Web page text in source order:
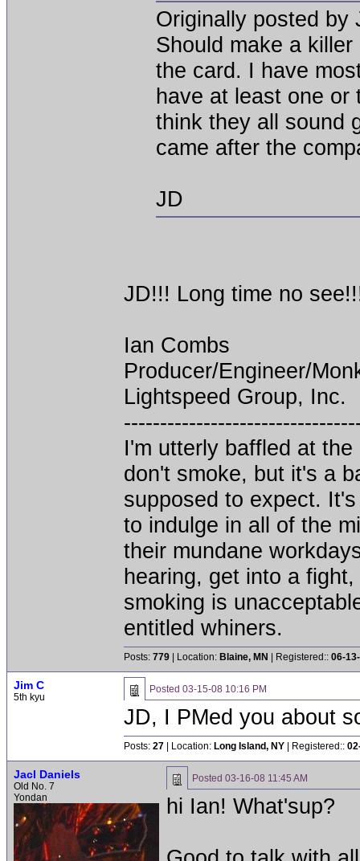
Originally posted by
Should make a
the card. I have
have at least one
think they all sound
came after the
JD
JD!!! Long time no
Ian Combs
Producer/Engineer/
Lightspeed Group, Inc.
I'm utterly baffled at
don't smoke, but it's a
supposed to expect.
to indulge in all of the
their mundane
hearing, get into a
smoking is
entitled whiners.
Posts: 779 | Location: Blaine, MN | Registered:: 06-
Jim C
5th kyu
Posted 03-15-08 10:16 PM
JD, I PMed you about
Posts: 27 | Location: Long Island, NY | Registered::
Jacl Daniels
Old No. 7
Yondan
Posted 03-16-08 11:45 AM
hi Ian! What'sup?